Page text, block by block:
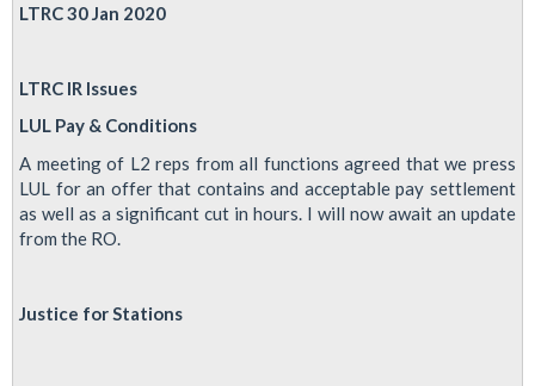
final
LUL
is
not
enough
union
LTRC 30 Jan 2020
LTRC IR Issues
LUL Pay & Conditions
A meeting of L2 reps from all functions agreed that we press
LUL for an offer that contains and acceptable pay settlement
as well as a significant cut in hours. I will now await an update
from the RO.
Justice for Stations